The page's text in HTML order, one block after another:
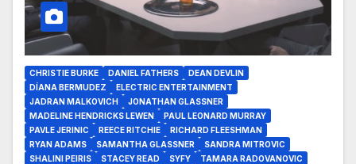
CHRISTIE BURKE DANIEL FATHERS
DEAN DEVLIN
DÍANA BERMUDEZ
ELECTRIC ENTERTAINMENT
JADRAN MALKOVICH
JONATHAN GLASSNER
MADELINE HENDRICKS LEWEN
PAUL LEONARD MURRAY
PAVLE JERINIC
REECE RITCHIE
RICHARD FLEESHMAN
RYAN ADAMS
SAMANTHA GLASSNER
SANDRA MITROVIC
SHALINI PEIRIS
STACEY READ SYFY
TAMARA RADOVANOVIC